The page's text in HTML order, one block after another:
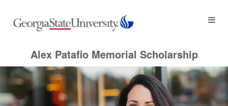
Main
Lasting Tributes Crowdfunding
Alex Patafio Memorial Scholarship